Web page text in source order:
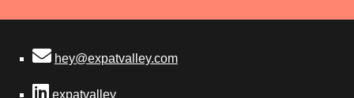
hey@expatvalley.com
expatvalley